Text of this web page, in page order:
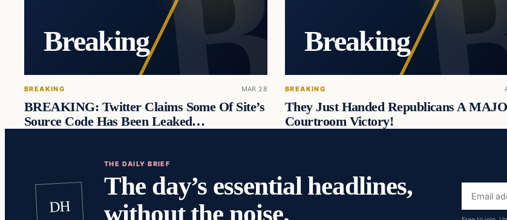
Breaking
BREAKING MAR 28
BREAKING: Twitter Claims Some Of Site’s
Source Code Has Been Leaked…
Breaking
BREAKING
They Just Handed Republicans A
Courtroom Victory!
DH
THE DAILY BRIEF
The day’s essential headlines,
without the noise.
Email
address